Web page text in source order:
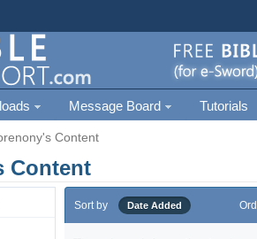
Message Board Tutorials
Content
Content
Sort by Date Added